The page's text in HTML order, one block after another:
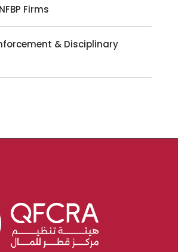
Firms
& Disciplinary